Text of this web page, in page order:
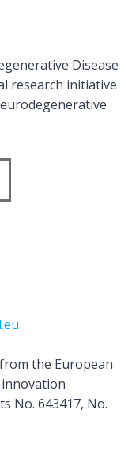
Disease
research initiative
the European
innovation
No. 643417, No.